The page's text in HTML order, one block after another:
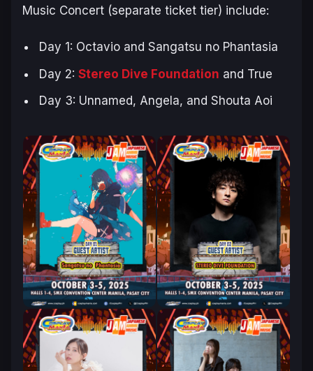
Music Concert (separate ticket tier) include:
Day 1: Octavio and Sangatsu no Phantasia
Day 2: Stereo Dive Foundation and True
Day 3: Unnamed, Angela, and Shouta Aoi